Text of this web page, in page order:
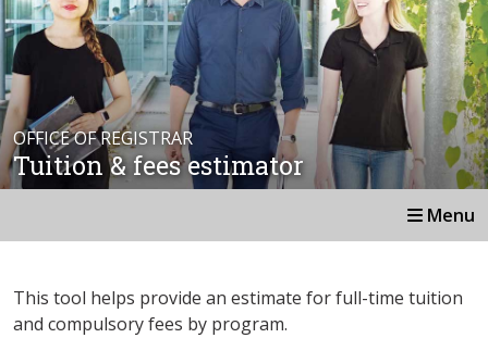
OFFICE OF REGISTRAR
Tuition & fees estimator
Menu
This tool helps provide an estimate for full-time tuition
and compulsory fees by program.